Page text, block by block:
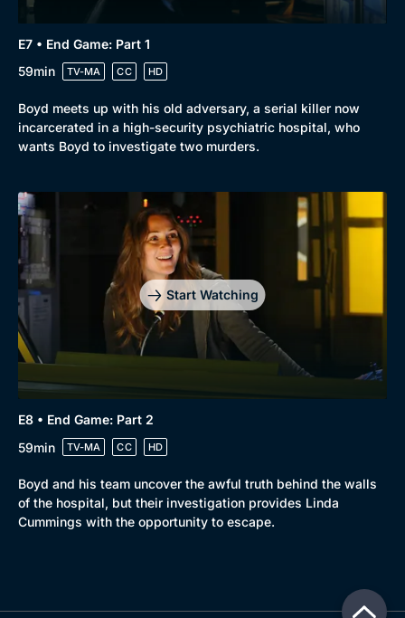
E7 • End Game: Part 1
59min
TV-MA CC HD
Boyd meets up with his old adversary, a serial killer now
incarcerated in a high-security psychiatric hospital, who
wants Boyd to investigate two murders.
Start Watching
E8 • End Game: Part 2
59min
TV-MA CC HD
Boyd and his team uncover the awful truth behind the walls
of the hospital, but their investigation provides Linda
Cummings with the opportunity to escape.